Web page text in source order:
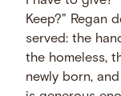
Keep?" Regan
served: the
the homeless,
newly born,